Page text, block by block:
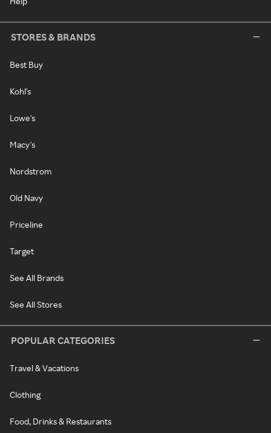
STORES & BRANDS
Best Buy
Kohl's
Lowe's
Macy's
Nordstrom
Old Navy
Priceline
Target
See All Brands
See All Stores
POPULAR CATEGORIES
Travel & Vacations
Clothing
Food, Drinks & Restaurants